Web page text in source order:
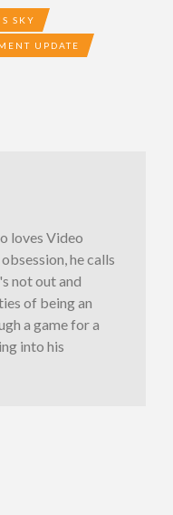
SKY
UPDATE
loves Video
he calls
not out and
of being an
a game for a
into his